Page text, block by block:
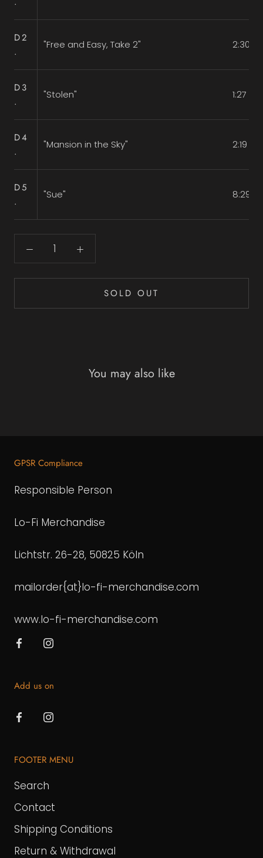
D2
.
"Free and Easy, Take 2" 2:30
D3
.
"Stolen" 1:27
D4
.
"Mansion in the Sky" 2:19
D5
.
"Sue" 8:29
SOLD OUT
You may also like
GPSR Compliance
Responsible Person
Lo-Fi Merchandise
Lichtstr. 26-28, 50825 Köln
mailorder{at}lo-fi-merchandise.com
www.lo-fi-merchandise.com
Add us on
FOOTER MENU
Search
Contact
Shipping Conditions
Return & Withdrawal